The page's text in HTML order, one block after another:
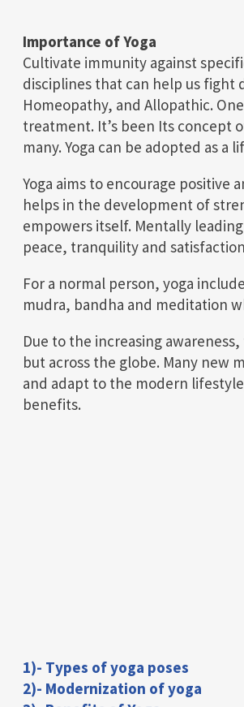
Importance of Yoga
Cultivate immunity against
disciplines that can help us fight
Homeopathy, and Allopathic.
treatment. It’s been Its concept
many. Yoga can be adopted as
Yoga aims to encourage positive
helps in the development of
empowers itself. Mentally
peace, tranquility and
For a normal person, yoga
mudra, bandha and meditation
Due to the increasing
but across the globe. Many new
and adapt to the modern
benefits.
1)- Types of yoga poses
2)- Modernization of yoga